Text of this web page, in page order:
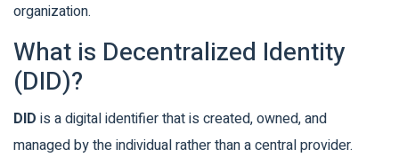
organization.
What is Decentralized Identity
(DID)?
DID is adigital identifier that is created, owned, and
managed by the individual rather than a central provider.